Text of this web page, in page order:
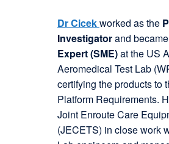
Dr Cicekworked as the
Investigatorand
Expert (SME)at the US
Aeromedical Test Lab
certifying the products to
Platform Requirements.
Joint Enroute Care
(JECETS) in close work